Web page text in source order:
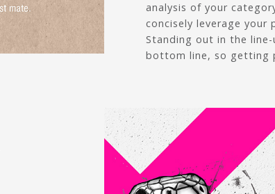
analysis of your
concisely leverage your
Standing out in the
bottom line, so getting